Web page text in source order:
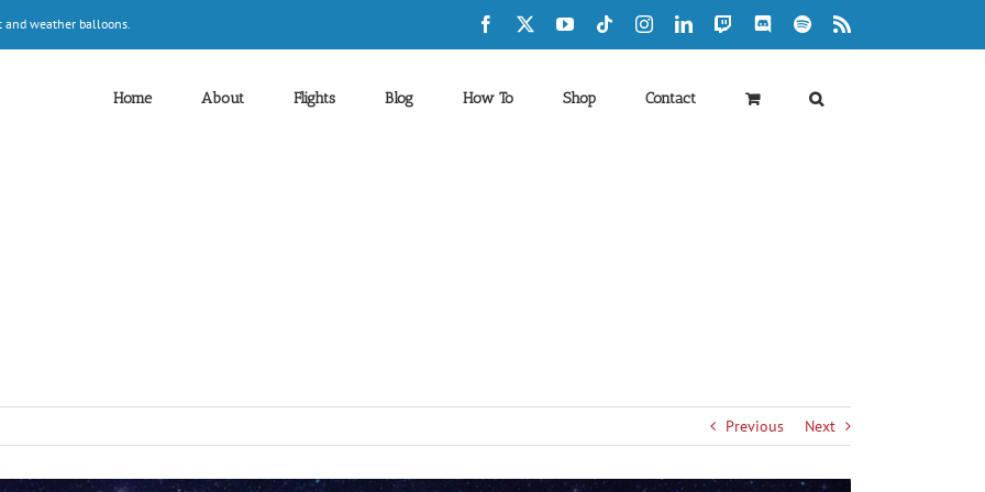
and weather balloons. Facebook YouTubeTiktokInstagramLinkedInTwitch DiscordSpotify
Home About Flights Blog How To Shop Contact
Previous Next